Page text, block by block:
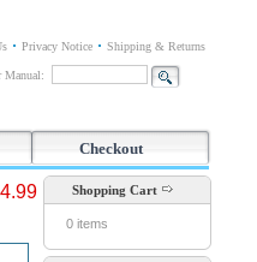
Privacy Notice Shipping & Returns
Manual:
Checkout
Shopping Cart
0 items